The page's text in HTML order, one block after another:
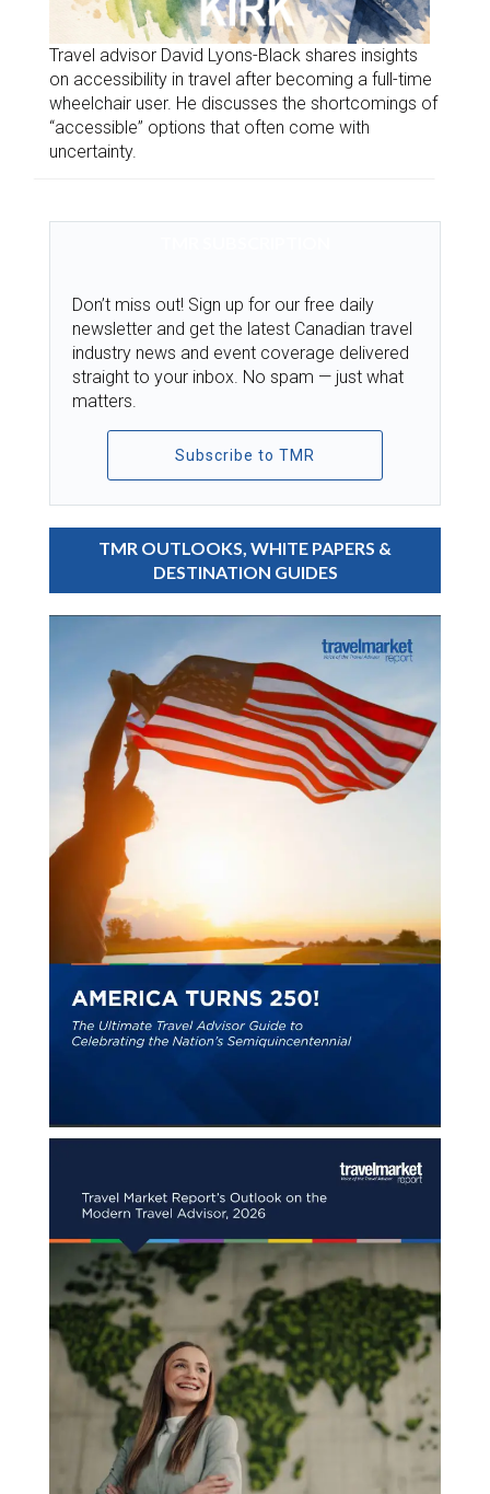
Travel advisor David Lyons-Black shares insights
on accessibility in travel after becoming a full-time
wheelchair user. He discusses the shortcomings of
“accessible” options that often come with
uncertainty.
Don’t miss out! Sign up for our free daily
newsletter and get the latest Canadian travel
industry news and event coverage delivered
straight to your inbox. No spam — just what
matters.
Subscribe to TMR
TMR OUTLOOKS, WHITE PAPERS &
DESTINATION GUIDES